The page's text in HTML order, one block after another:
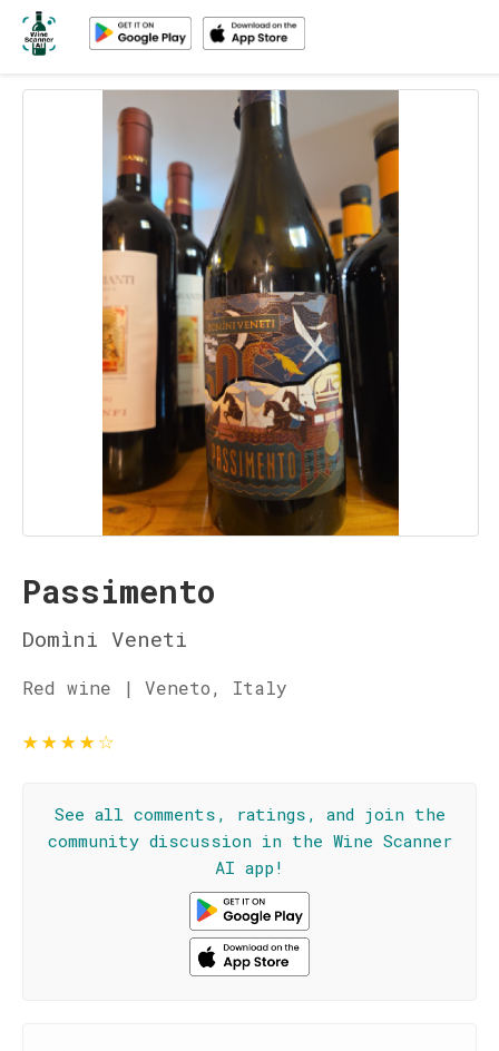
Passimento
Domìni Veneti
Red wine | Veneto, Italy
★★★★☆
See all comments, ratings, and join the
community discussion in the Wine Scanner
AI app!